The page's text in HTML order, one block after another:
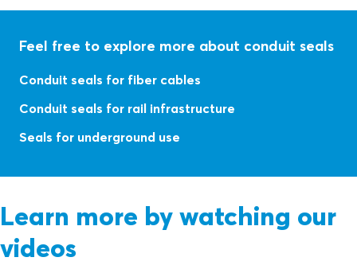
Feel free to explore more about conduit seals
Conduit seals for fiber cables
Conduit seals for rail infrastructure
Seals for underground use
Learn more by watching our
videos